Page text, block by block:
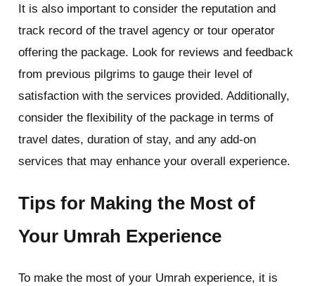
It is also important to consider the reputation and
track record of the travel agency or tour operator
offering the package. Look for reviews and feedback
from previous pilgrims to gauge their level of
satisfaction with the services provided. Additionally,
consider the flexibility of the package in terms of
travel dates, duration of stay, and any add-on
services that may enhance your overall experience.
Tips for Making the Most of
Your Umrah Experience
To make the most of your Umrah experience, it is